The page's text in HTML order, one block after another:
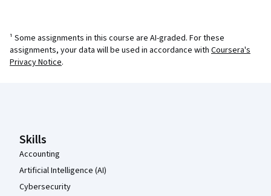
¹ Some assignments in this course are AI-graded. For these
assignments, your data will be used in accordance with Coursera's
Privacy Notice.
Skills
Accounting
Artificial Intelligence (AI)
Cybersecurity